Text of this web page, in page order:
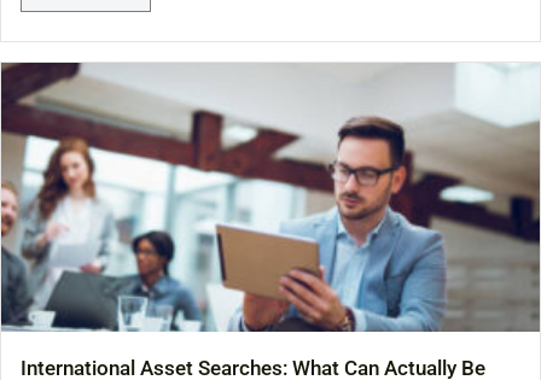
International Asset Searches: What Can Actually Be